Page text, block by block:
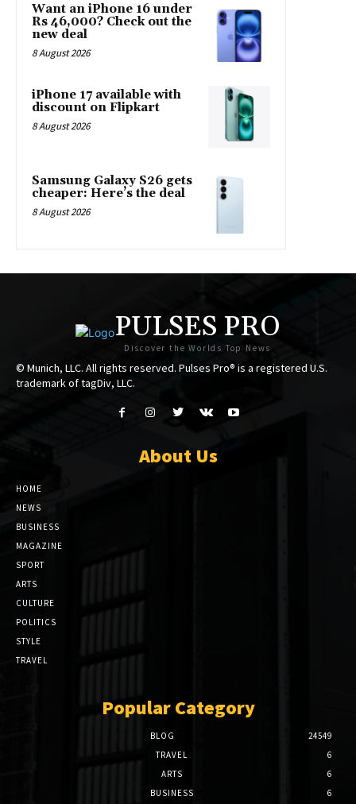
Want an iPhone 16 under
Rs 46,000? Check out the
new deal
8 August 2026
iPhone 17 available with
discount on Flipkart
8 August 2026
Samsung Galaxy S26 gets
cheaper: Here’s the deal
8 August 2026
PULSES PRO
Discover the Worlds Top News
© Munich, LLC. All rights reserved. Pulses Pro® is a registered U.S.
trademark of tagDiv, LLC.
About Us
HOME
NEWS
BUSINESS
MAGAZINE
SPORT
ARTS
CULTURE
POLITICS
STYLE
TRAVEL
Popular Category
BLOG
24549
TRAVEL
6
ARTS
6
BUSINESS
6